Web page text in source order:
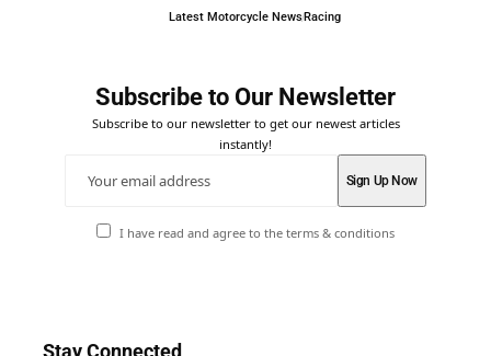
Latest Motorcycle NewsRacing
Subscribe to Our Newsletter
Subscribe to our newsletter to get our newest articles
instantly!
I have read and agree to the terms & conditions
Stay Connected